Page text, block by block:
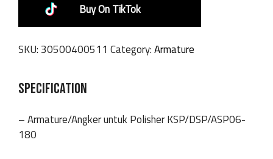
Buy On TikTok
SKU: 30500400511 Category:Armature
SPECIFICATION
– Armature/Angker untuk Polisher KSP/DSP/ASP06-
180